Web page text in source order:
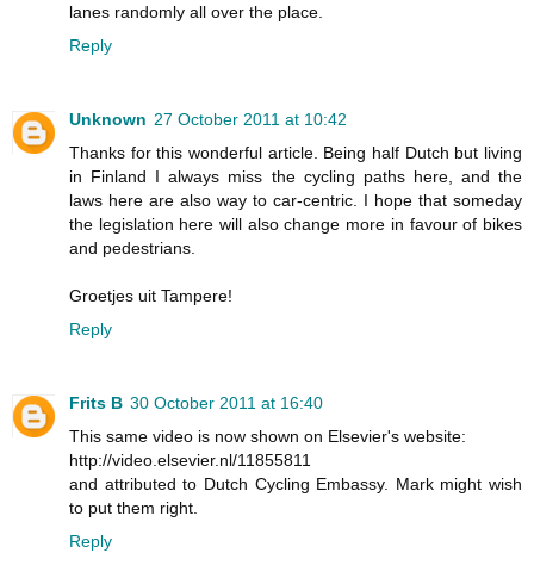
lanes randomly all over the place.
Reply
Unknown 27 October 2011 at 10:42
Thanks for this wonderful article. Being half Dutch but living
in Finland I always miss the cycling paths here, and the
laws here are also way to car-centric. I hope that someday
the legislation here will also change more in favour of bikes
and pedestrians.
Groetjes uit Tampere!
Reply
Frits B 30 October 2011 at 16:40
This same video is now shown on Elsevier's website:
http://video.elsevier.nl/11855811
and attributed to Dutch Cycling Embassy. Mark might wish
to put them right.
Reply